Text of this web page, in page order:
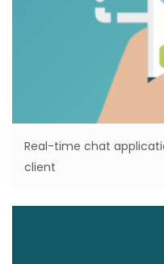
Real-time chat
client